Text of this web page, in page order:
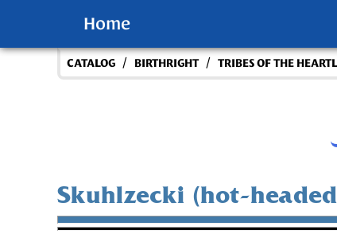
Home
CATALOG / BIRTHRIGHT / TRIBES OF THE
Skuhlzecki (hot-